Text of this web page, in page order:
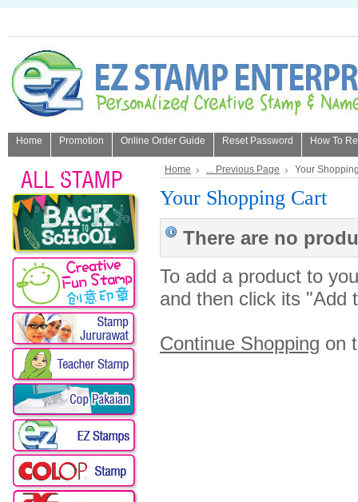
Home Promotion Online Order Guide Reset Password How To
Home ... Previous Page Your
Your Shopping Cart
There are no
To add a product to
and then click its "Add
Continue Shopping on